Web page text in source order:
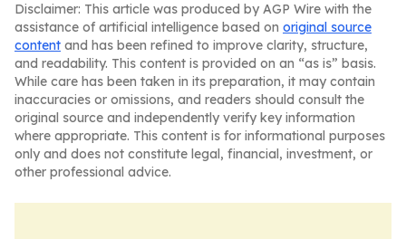
Disclaimer: This article was produced by AGP Wire with the
assistance of artificial intelligence based on original source
content and has been refined to improve clarity, structure,
and readability. This content is provided on an “as is” basis.
While care has been taken in its preparation, it may contain
inaccuracies or omissions, and readers should consult the
original source and independently verify key information
where appropriate. This content is for informational purposes
only and does not constitute legal, financial, investment, or
other professional advice.